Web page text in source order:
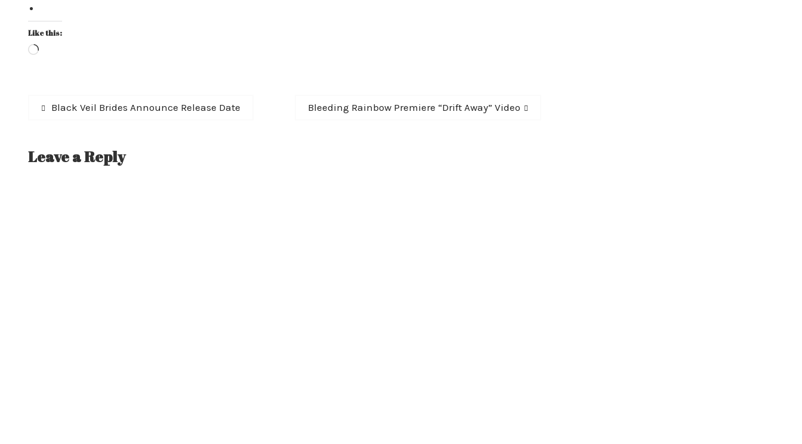
Like this:
Loading…
PostPrevious
Black Veil Brides Announce Release Date
Next
Bleeding Rainbow Premiere “Drift Away” Video
Leave a Reply